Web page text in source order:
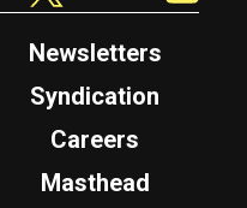
Newsletters
Syndication
Careers
Masthead